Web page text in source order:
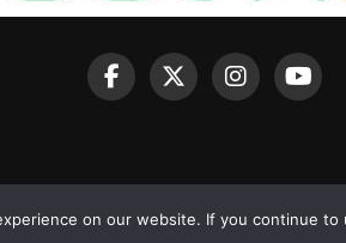
Copyright © 2025 BodexNG.COM
on our website. If you continue